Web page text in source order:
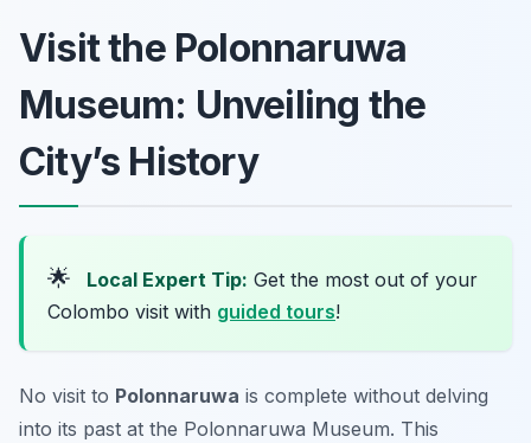
Visit the Polonnaruwa
Museum: Unveiling the
City’s History
🌟 Local Expert Tip: Get the most out of your
Colombo visit with guided tours!
No visit to Polonnaruwa is complete without delving
into its past at the Polonnaruwa Museum. This